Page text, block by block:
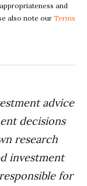
and
also note our Terms
advice
decisions
research
investment
for